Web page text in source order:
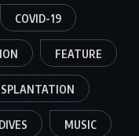
COVID-19
FEATURE
MUSIC